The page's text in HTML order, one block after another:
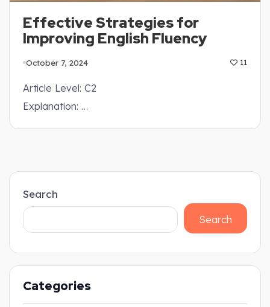
Effective Strategies for
Improving English Fluency
October 7, 2024 11
Article Level: C2
Explanation: …
Search
Search
Categories